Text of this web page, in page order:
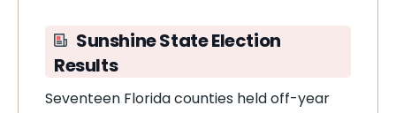
Sunshine State Election
Results
Seventeen Florida counties held off-year